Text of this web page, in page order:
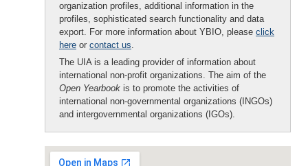
organization profiles, additional information in the
profiles, sophisticated search functionality and data
export. For more information about YBIO, please click
here or contact us.
The UIA is a leading provider of information about
international non-profit organizations. The aim of the
Open Yearbook is to promote the activities of
international non-governmental organizations (INGOs)
and intergovernmental organizations (IGOs).